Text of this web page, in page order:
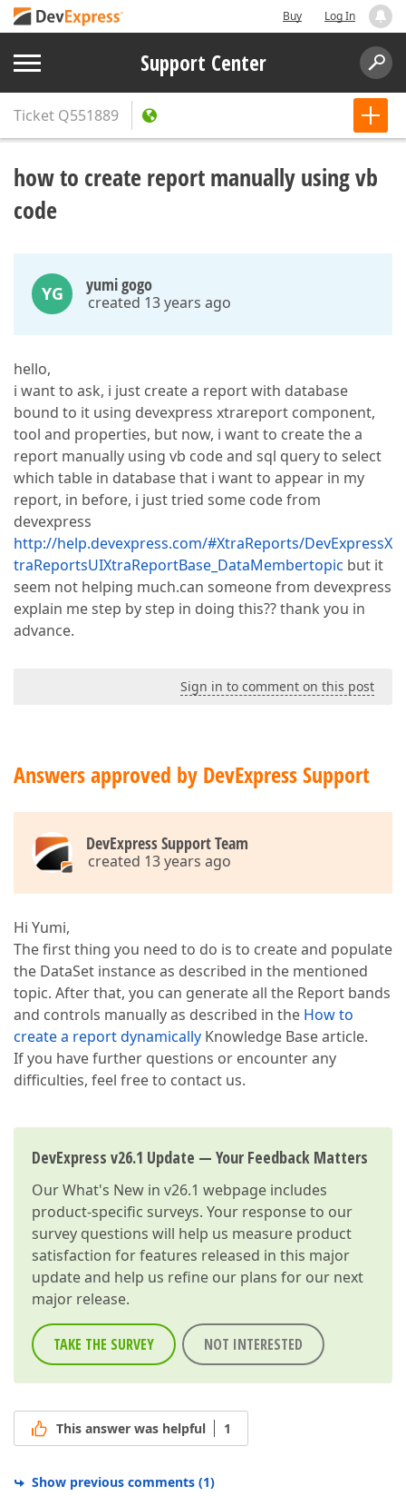
Buy Log In
Support Center
Ticket Q551889
how to create report manually using vb
code
YG yumi gogo
created 13 years ago
hello,
i want to ask, i just create a report with database
bound to it using devexpress xtrareport component,
tool and properties, but now, i want to create the a
report manually using vb code and sql query to select
which table in database that i want to appear in my
report, in before, i just tried some code from
devexpress
http://help.devexpress.com/#XtraReports/DevExpressX
traReportsUIXtraReportBase_DataMembertopic but it
seem not helping much.can someone from devexpress
explain me step by step in doing this?? thank you in
advance.
Sign in to comment on this post
Answers approved by DevExpress Support
DevExpress Support Team
created 13 years ago
Hi Yumi,
The first thing you need to do is to create and populate
the DataSet instance as described in the mentioned
topic. After that, you can generate all the Report bands
and controls manually as described in the How to
create a report dynamically Knowledge Base article.
If you have further questions or encounter any
difficulties, feel free to contact us.
DevExpress v26.1 Update — Your Feedback Matters
OurWhat's New in v26.1 webpage includes
product-specific surveys. Your response to our
survey questions will help us measure product
satisfaction for features released in this major
update and help us refine our plans for our next
major release.
TAKE THE SURVEY NOT INTERESTED
This answer was helpful 1
Show previous comments (1)